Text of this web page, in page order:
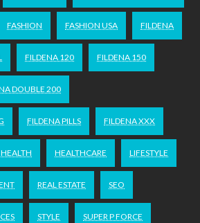
FASHION FASHION USA FILDENA
FILDENA 120 FILDENA 150
DOUBLE 200
FILDENA PILLS FILDENA XXX
HEALTH HEALTHCARE LIFESTYLE
REAL ESTATE SEO
STYLE SUPER P FORCE